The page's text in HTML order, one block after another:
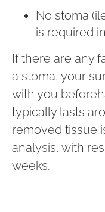
No stoma
is required
If there are any
a stoma, your
with you
typically lasts
removed tissue
analysis, with
weeks.